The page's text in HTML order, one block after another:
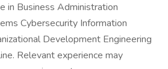
in Business Administration
Cybersecurity Information
Development Engineering
Relevant experience may